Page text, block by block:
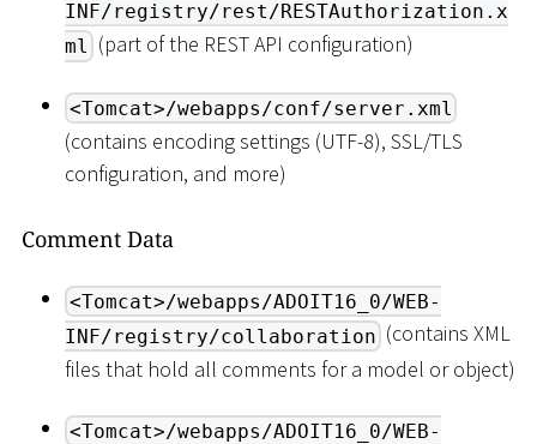
INF/registry/rest/RESTAuthorization.x
ml (part of the REST API configuration)
<Tomcat>/webapps/conf/server.xml
(contains encoding settings (UTF-8), SSL/TLS
configuration, and more)
Comment Data
<Tomcat>/webapps/ADOIT16_0/WEB-
INF/registry/collaboration (contains XML
files that hold all comments for a model or object)
<Tomcat>/webapps/ADOIT16_0/WEB-